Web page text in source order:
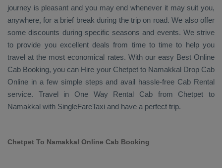
journey is pleasant and you may end whenever it may suit you,
anywhere, for a brief break during the trip on road. We also offer
some discounts during specific seasons and events. We strive
to provide you excellent deals from time to time to help you
travel at the most economical rates. With our easy Best Online
Cab Booking, you can Hire your Chetpet to Namakkal Drop Cab
Online in a few simple steps and avail hassle-free Cab Rental
service. Travel in One Way Rental Cab from Chetpet to
Namakkal with SingleFareTaxi and have a perfect trip.
Chetpet To Namakkal Online Cab Booking